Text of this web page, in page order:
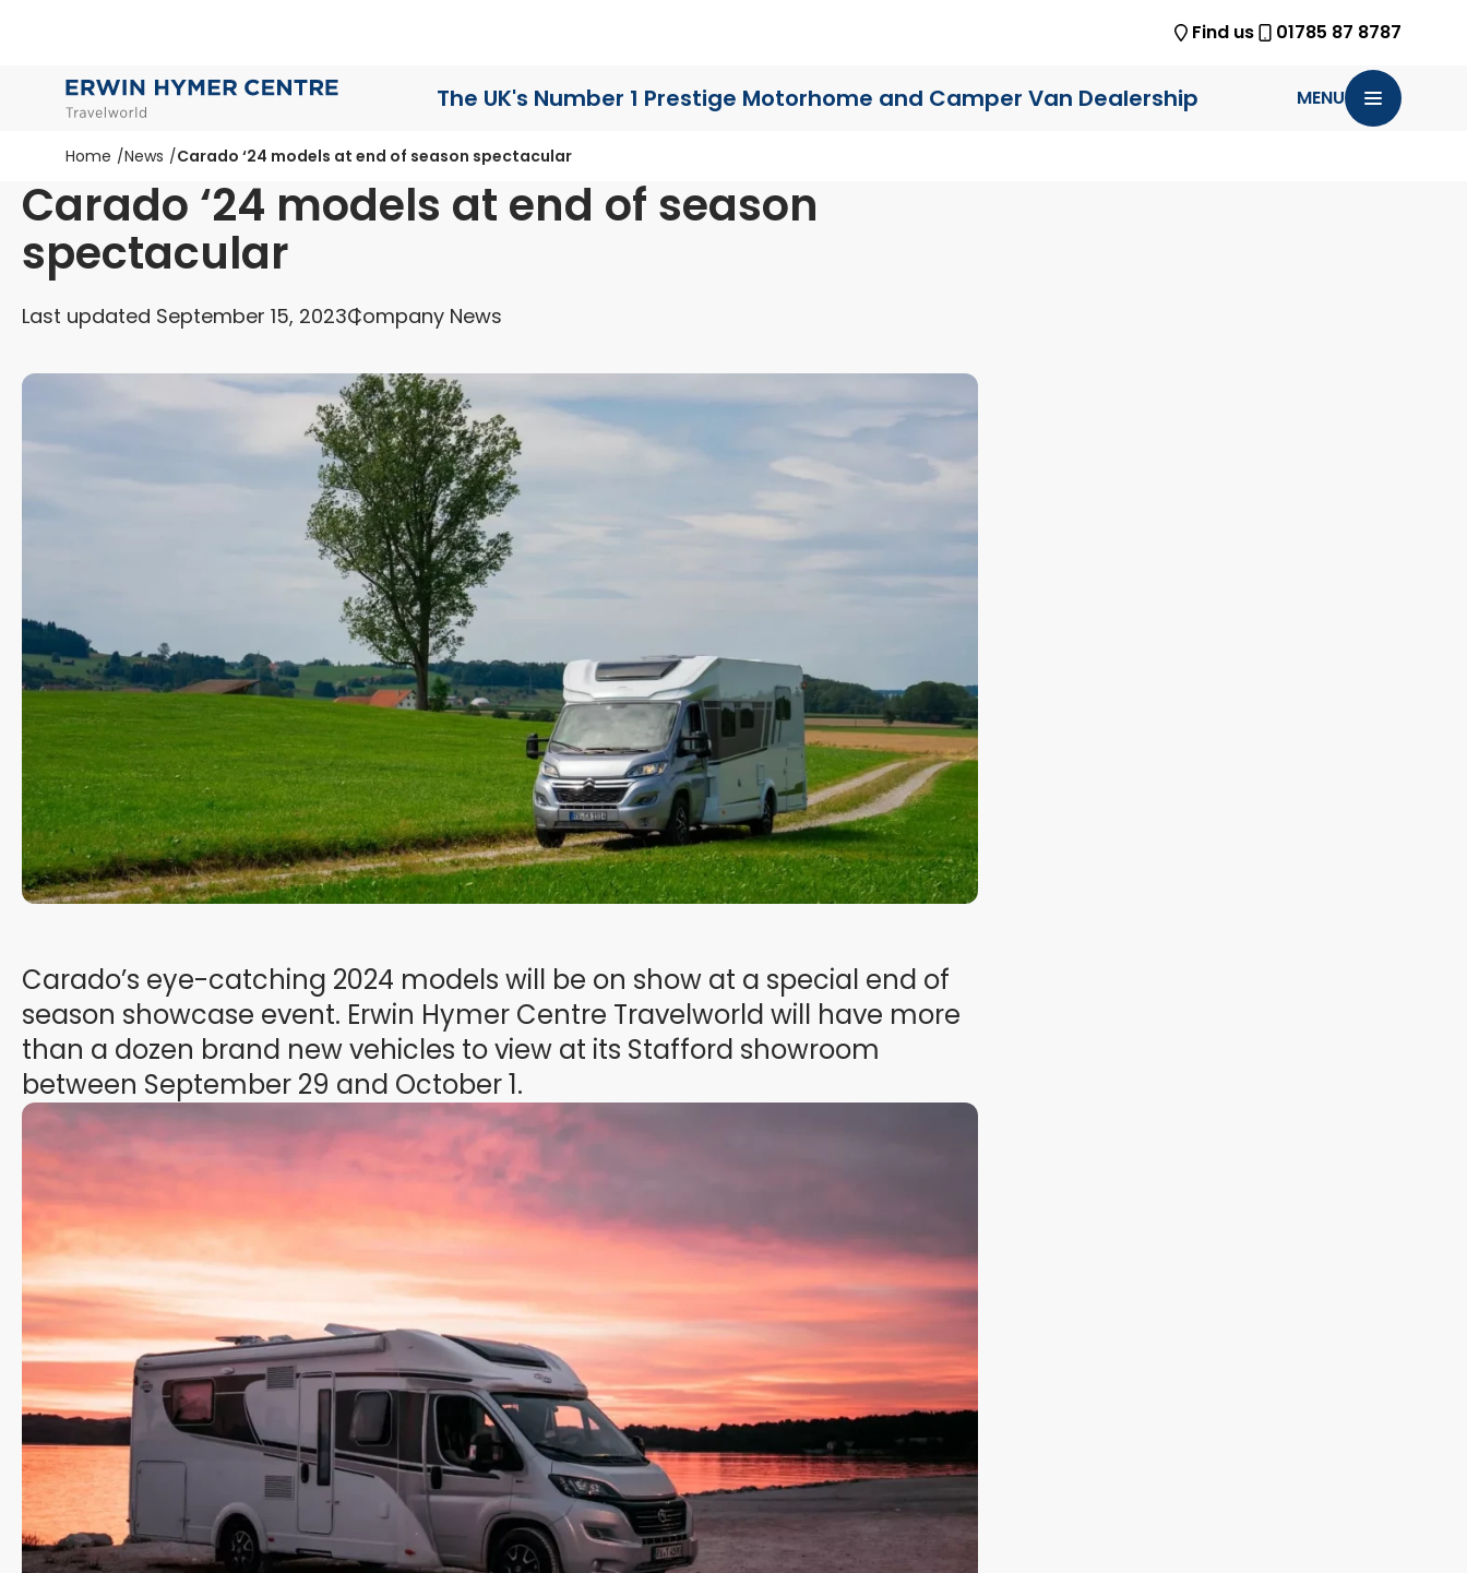
Find us 01785 87 8787
The UK's Number 1 Prestige Motorhome and Camper Van Dealership MENU
Home News Carado ‘24 models at end of season spectacular
Carado ‘24 models at end of season
spectacular
Last updated September 15, 2023Company News
Carado’s eye-catching 2024 models will be on show at a special end of
season showcase event. Erwin Hymer Centre Travelworld will have more
than a dozen brand new vehicles to view at its Stafford showroom
between September 29 and October 1.